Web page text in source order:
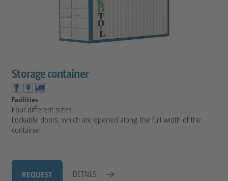
Storage container
Facilities
Four different sizes
Lockable doors, which are opened along the full width of the
container
REQUEST DETAILS